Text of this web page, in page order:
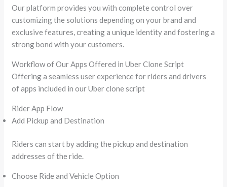
Our platform provides you with complete control over
customizing the solutions depending on your brand and
exclusive features, creating a unique identity and fostering a
strong bond with your customers.
Workflow of Our Apps Offered in Uber Clone Script
Offering a seamless user experience for riders and drivers
of apps included in our Uber clone script
Rider App Flow
Add Pickup and Destination
Riders can start by adding the pickup and destination
addresses of the ride.
Choose Ride and Vehicle Option